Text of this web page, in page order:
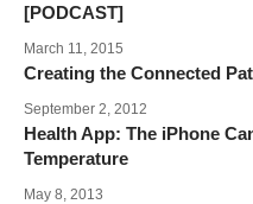
[PODCAST]
March 11, 2015
Creating the Connected
September 2, 2012
Health App: The iPhone
Temperature
May 8, 2013